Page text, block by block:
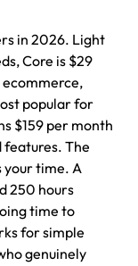
in 2026. Light
Core is $29
ecommerce,
popular for
$159 per month
The
your time. A
250 hours
time to
for simple
genuinely